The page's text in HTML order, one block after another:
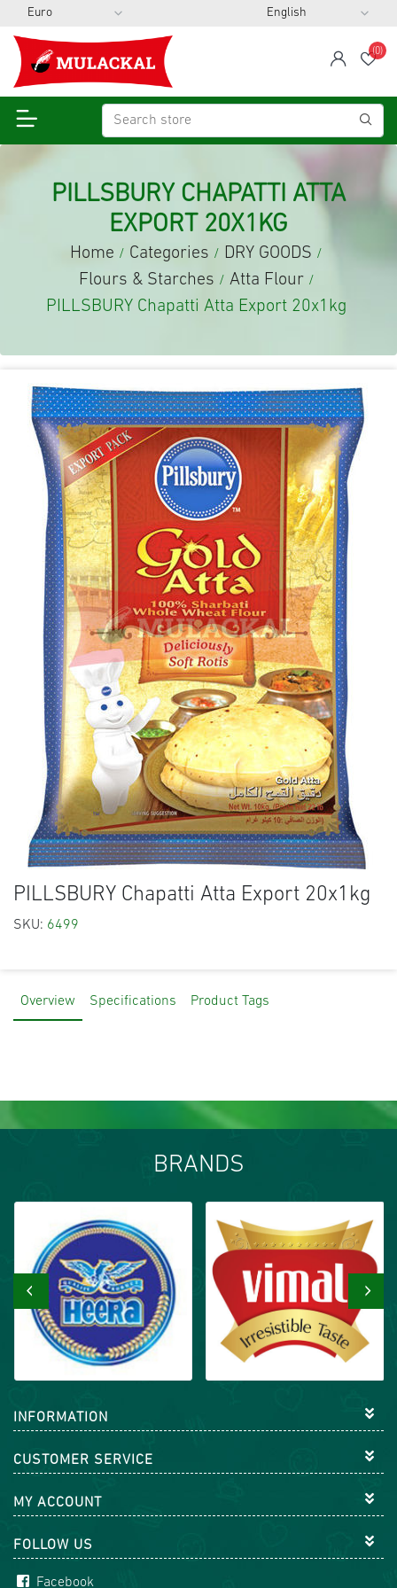
span
(0)
PILLSBURY CHAPATTI ATTA
EXPORT 20X1KG
Home / Categories / DRY GOODS /
Flours & Starches / Atta Flour /
PILLSBURY Chapatti Atta Export 20x1kg
PILLSBURY Chapatti Atta Export 20x1kg
SKU: 6499
Overview Specifications Product Tags
BRANDS
‹ ›
INFORMATION
CUSTOMER SERVICE
MY ACCOUNT
FOLLOW US
Facebook